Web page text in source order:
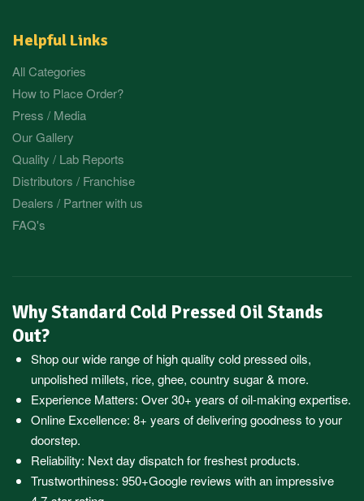
Helpful Links
All Categories
How to Place Order?
Press / Media
Our Gallery
Quality / Lab Reports
Distributors / Franchise
Dealers / Partner with us
FAQ's
Why Standard Cold Pressed Oil Stands
Out?
Shop our wide range of high quality cold pressed oils,
unpolished millets, rice, ghee, country sugar & more.
Experience Matters: Over 30+ years of oil-making expertise.
Online Excellence: 8+ years of delivering goodness to your
doorstep.
Reliability: Next day dispatch for freshest products.
Trustworthiness: 950+Google reviews with an impressive